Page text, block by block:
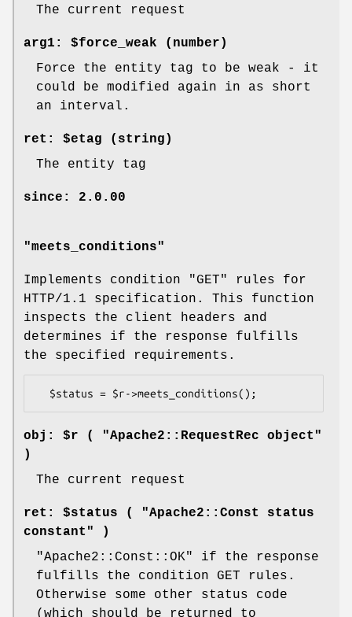
The current request
arg1: $force_weak (number)
Force the entity tag to be weak - it
could be modified again in as short
an interval.
ret: $etag (string)
The entity tag
since: 2.0.00
"meets_conditions"
Implements condition "GET"
rules for
HTTP/1.1 specification. This function
inspects the client headers and
determines if the response fulfills
the specified requirements.
obj: $r ( "Apache2::RequestRec object"
)
The current request
ret: $status ( "Apache2::Const status
constant" )
"Apache2::Const::OK"
if the response
fulfills the condition GET rules.
Otherwise some other status code
(which should be returned to